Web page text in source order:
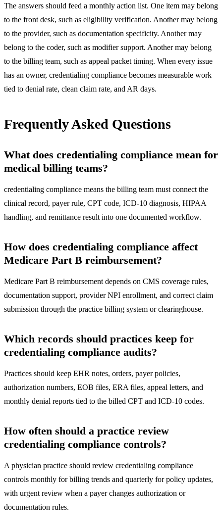
The answers should feed a monthly action list. One item may belong
to the front desk, such as eligibility verification. Another may belong
to the provider, such as documentation specificity. Another may
belong to the coder, such as modifier support. Another may belong
to the billing team, such as appeal packet timing. When every issue
has an owner, credentialing compliance becomes measurable work
tied to denial rate, clean claim rate, and AR days.
Frequently Asked Questions
What does credentialing compliance mean for
medical billing teams?
credentialing compliance means the billing team must connect the
clinical record, payer rule, CPT code, ICD-10 diagnosis, HIPAA
handling, and remittance result into one documented workflow.
How does credentialing compliance affect
Medicare Part B reimbursement?
Medicare Part B reimbursement depends on CMS coverage rules,
documentation support, provider NPI enrollment, and correct claim
submission through the practice billing system or clearinghouse.
Which records should practices keep for
credentialing compliance audits?
Practices should keep EHR notes, orders, payer policies,
authorization numbers, EOB files, ERA files, appeal letters, and
monthly denial reports tied to the billed CPT and ICD-10 codes.
How often should a practice review
credentialing compliance controls?
A physician practice should review credentialing compliance
controls monthly for billing trends and quarterly for policy updates,
with urgent review when a payer changes authorization or
documentation rules.